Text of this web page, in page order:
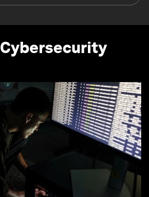
Cybersecurity